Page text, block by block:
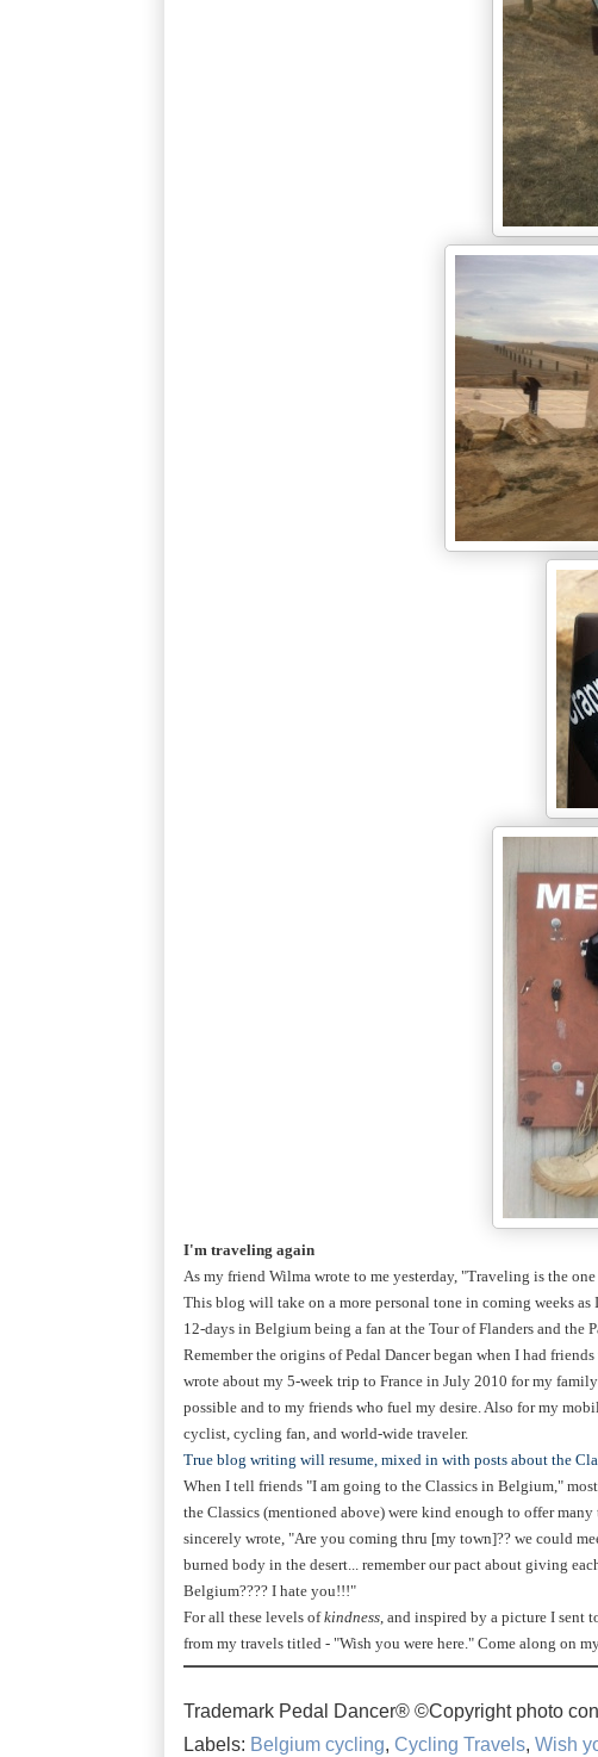
I'm traveling again
As my friend Wilma wrote to me yesterday, "Traveling is the
This blog will take on a more personal tone in coming weeks
12-days in Belgium being a fan at the Tour of Flanders and
Remember the origins of Pedal Dancer began when I had
wrote about my 5-week trip to France in July 2010 for my
possible and to my friends who fuel my desire. Also for my
cyclist, cycling fan, and world-wide traveler.
True blog writing will resume, mixed in with posts about the
When I tell friends "I am going to the Classics in Belgium,"
the Classics (mentioned above) were kind enough to offer
sincerely wrote, "Are you coming thru [my town]?? we could
burned body in the desert... remember our pact about giving
Belgium???? I hate you!!!"
For all these levels ofkindness , and inspired by a picture I
from my travels titled - "Wish you were here." Come along on
Trademark Pedal Dancer® ©Copyright photo
Labels: Belgium cycling, Cycling Travels, Wish